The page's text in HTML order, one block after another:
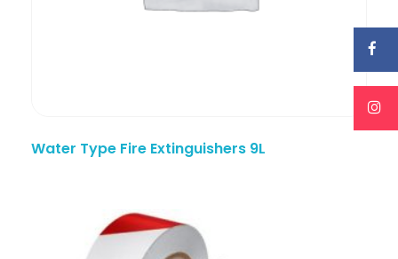
Water Type Fire Extinguishers 9L